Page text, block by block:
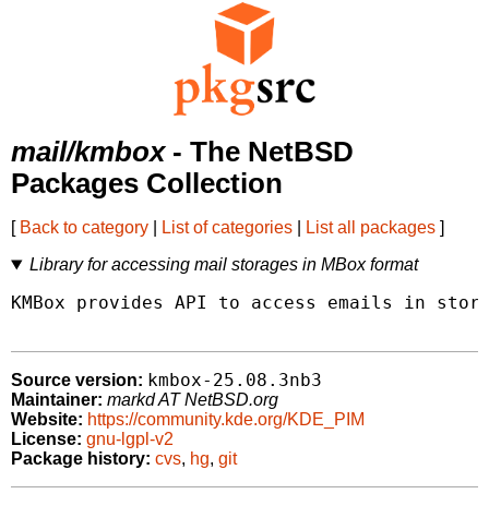
mail/kmbox- The NetBSD
Packages Collection
[ Back to category List of categories List all packages ]
Library for accessing mail storages in MBox format
KMBox provides API to access emails in
Source version: kmbox-25.08.3nb3
Maintainer: markd AT NetBSD.org
Website: https://community.kde.org/KDE_PIM
License: gnu-lgpl-v2
Package history: cvs, hg, git